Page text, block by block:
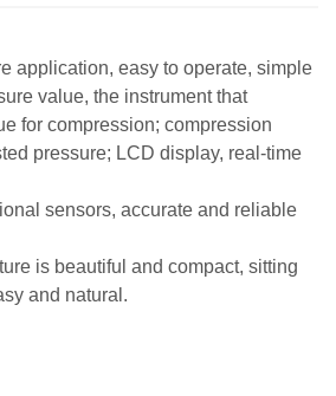
application, easy to operate, simple
value, the instrument that
for compression; compression
pressure; LCD display, real-time
sensors, accurate and reliable
is beautiful and compact, sitting
and natural.